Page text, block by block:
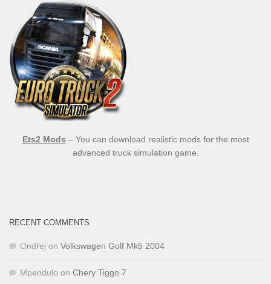
Ets2 Mods – You can download realistic mods for the most
advanced truck simulation game.
RECENT COMMENTS
Ondřej on Volkswagen Golf Mk5 2004
Mpendulo on Chery Tiggo 7